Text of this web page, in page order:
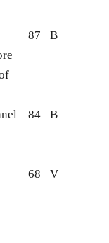
87 B
84 B
68 V